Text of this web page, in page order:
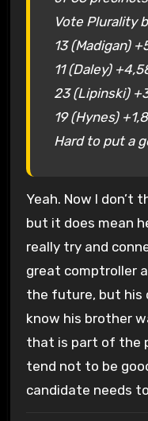
Vote Plurality
13 (Madigan)
11 (Daley)
23 (Lipinski)
19 (Hynes)
Hard to put a
Yeah. Now I don’t
but it does mean
really try and
great comptroller
the future, but his
know his brother
that is part of the
tend not to be
candidate needs